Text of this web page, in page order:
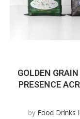
GOLDEN
PRESENCE
by Food Drinks